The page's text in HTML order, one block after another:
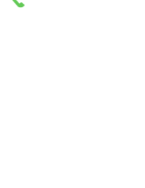
Email List